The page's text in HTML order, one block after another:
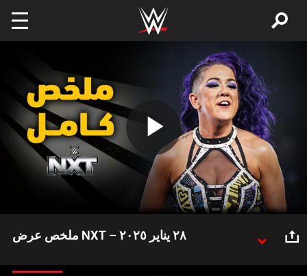
Play
Video
ملخص عرض NXT – ٢٨ يناير ٢٠٢٥
وعلى رأسها فوز بيانكا بلير وناعومي على لاش ليجيند